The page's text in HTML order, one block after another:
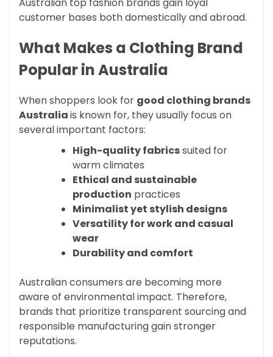
Australian top fashion brands gain loyal
customer bases both domestically and abroad.
What Makes a Clothing Brand
Popular in Australia
When shoppers look for good clothing brands
Australiais known for, they usually focus on
several important factors:
High-quality fabricssuited for
warm climates
Ethical and sustainable
production practices
Minimalist yet stylish designs
Versatility for work and casual
wear
Durability and comfort
Australian consumers are becoming more
aware of environmental impact. Therefore,
brands that prioritize transparent sourcing and
responsible manufacturing gain stronger
reputations.